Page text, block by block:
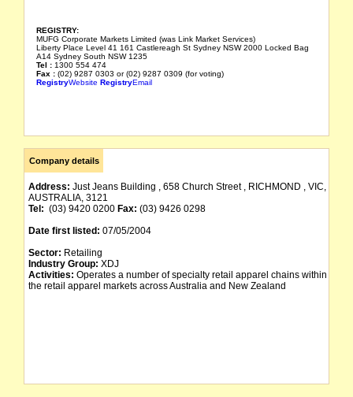
REGISTRY:
MUFG Corporate Markets Limited (was Link Market Services)
Liberty Place Level 41 161 Castlereagh St Sydney NSW 2000 Locked Bag
A14 Sydney South NSW 1235
Tel : 1300 554 474
Fax : (02) 9287 0303 or (02) 9287 0309 (for voting)
RegistryWebsite RegistryEmail
Company details
Address: Just Jeans Building , 658 Church Street , RICHMOND , VIC,
AUSTRALIA, 3121
Tel: (03) 9420 0200 Fax: (03) 9426 0298
Date first listed: 07/05/2004
Sector: Retailing
Industry Group: XDJ
Activities: Operates a number of specialty retail apparel chains within
the retail apparel markets across Australia and New Zealand